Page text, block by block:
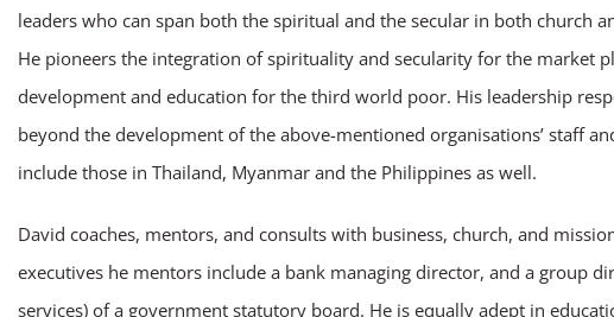
leaders who can span both the spiritual and the secular in both church
He pioneers the integration of spirituality and secularity for the market
development and education for the third world poor. His leadership
beyond the development of the above-mentioned organisations’ staff
include those in Thailand, Myanmar and the Philippines as well.
David coaches, mentors, and consults with business, church, and
executives he mentors include a bank managing director, and a group
services) of a government statutory board. He is equally adept in